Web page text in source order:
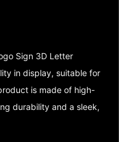
Sign 3D Letter
in display, suitable for
is made of high-
durability and a sleek,